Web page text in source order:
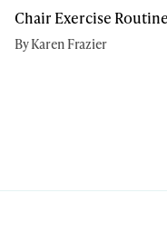
Chair Exercise Routine
By Karen Frazier